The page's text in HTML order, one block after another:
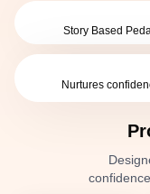
Story Based
Nurtures